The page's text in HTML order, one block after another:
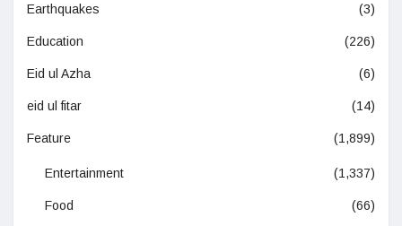
Earthquakes (3)
Education (226)
Eid ul Azha (6)
eid ul fitar (14)
Feature (1,899)
Entertainment (1,337)
Food (66)